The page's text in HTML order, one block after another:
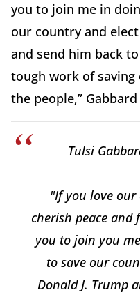
you to join me in
our country and
and send him back
tough work of
the people,”
Tulsi
"If you love
cherish peace and
you to join you
to save our
Donald J. Trump